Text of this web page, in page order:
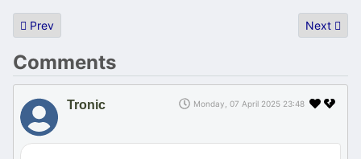
Previous article: Browsing as a service - web-rendering-proxy
Prev Next
Next
Comments
Tronic Monday, 07 April 2025 23:48